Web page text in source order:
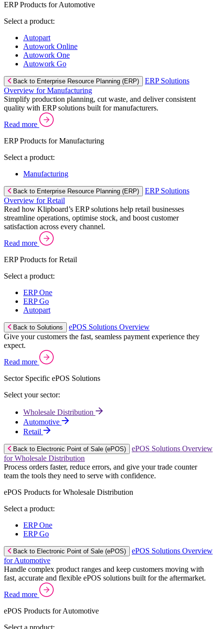
ERP Products for Automotive
Select a product:
Autopart
Autowork Online
Autowork One
Autowork Go
Back to Enterprise Resource Planning (ERP)
ERP Solutions
Overview for Manufacturing
Simplify production planning, cut waste, and deliver consistent
quality with ERP solutions built for manufacturers.
Read more
ERP Products for Manufacturing
Select a product:
Manufacturing
Back to Enterprise Resource Planning (ERP)
ERP Solutions
Overview for Retail
Read how Klipboard’s ERP solutions help retail businesses
streamline operations, optimise stock, and boost customer
satisfaction across every channel.
Read more
ERP Products for Retail
Select a product:
ERP One
ERP Go
Autopart
Back to Solutions
ePOS Solutions Overview
Give your customers the fast, seamless payment experience they
expect.
Read more
Sector Specific ePOS Solutions
Select your sector:
Wholesale Distribution
Automotive
Retail
Back to Electronic Point of Sale (ePOS)
ePOS Solutions Overview
for Wholesale Distribution
Process orders faster, reduce errors, and give your trade counter
team the tools they need to serve with confidence.
ePOS Products for Wholesale Distribution
Select a product:
ERP One
ERP Go
Back to Electronic Point of Sale (ePOS)
ePOS Solutions Overview
for Automotive
Handle complex product ranges and keep customers moving with
fast, accurate and flexible ePOS solutions built for the aftermarket.
Read more
ePOS Products for Automotive
Select a product: